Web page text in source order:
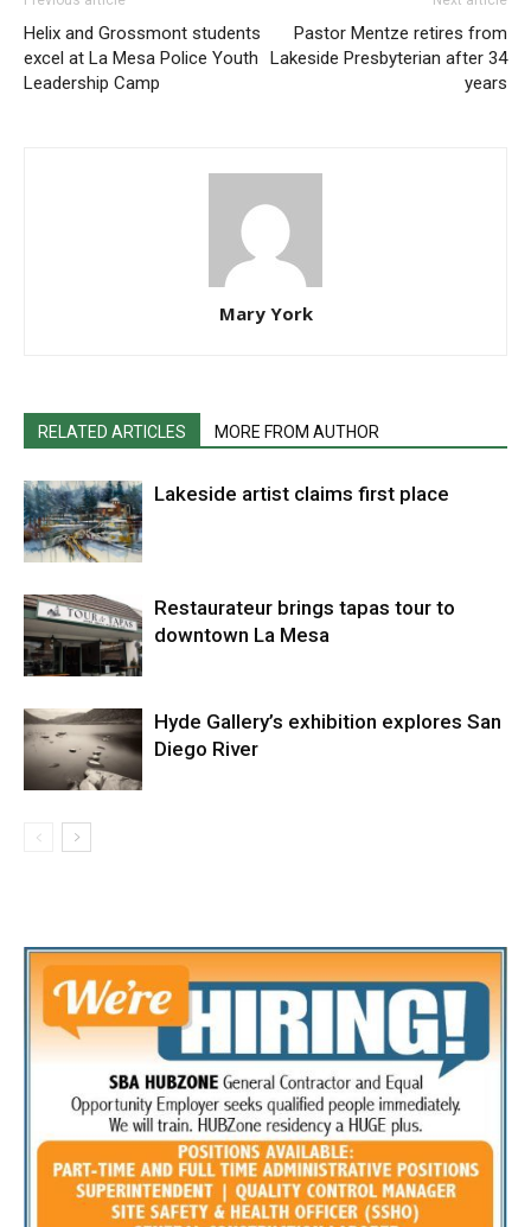
Helix and Grossmont students
excel at La Mesa Police Youth
Leadership Camp
Pastor Mentze retires from
Lakeside Presbyterian after 34
years
Mary York
RELATED ARTICLES MORE FROM AUTHOR
Lakeside artist claims first place
Restaurateur brings tapas tour to
downtown La Mesa
Hyde Gallery’s exhibition explores San
Diego River